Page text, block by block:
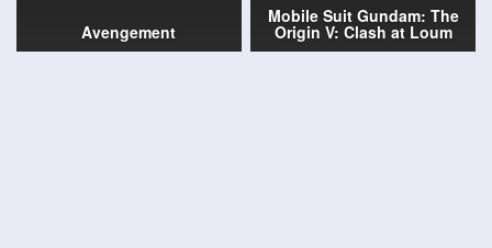
Avengement
Mobile Suit Gundam: The
Origin V: Clash at Loum